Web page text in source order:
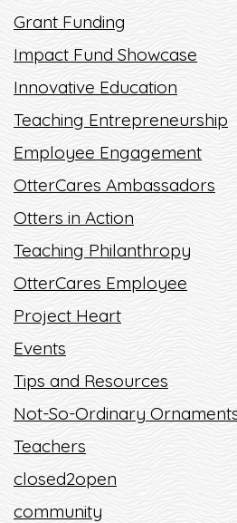
Grant Funding
Impact Fund Showcase
Innovative Education
Teaching Entrepreneurship
Employee Engagement
OtterCares Ambassadors
Otters in Action
Teaching Philanthropy
OtterCares Employee
Project Heart
Events
Tips and Resources
Not-So-Ordinary
Teachers
closed2open
community